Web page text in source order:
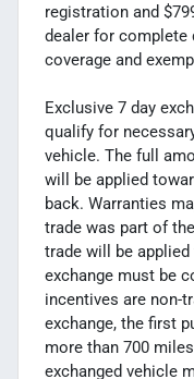
registration and
dealer for complete
coverage and
Exclusive 7 day
qualify for
vehicle. The full
will be applied
back. Warranties
trade was part of
trade will be
exchange must be
incentives are non-
exchange, the first
more than 700
exchanged vehicle